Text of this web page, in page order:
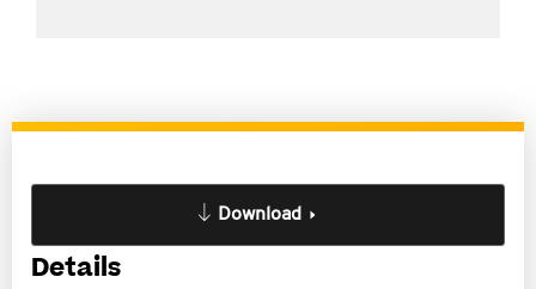
Download
Details